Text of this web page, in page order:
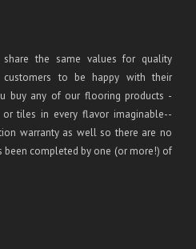
the same values for quality
customers to be happy with their
buy any of our flooring products -
tiles in every flavor imaginable--
warranty as well so there are no
been completed by one (or more!) of